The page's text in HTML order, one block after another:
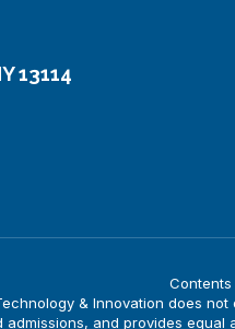
13114
Contents
& Innovation does
admissions, and provides